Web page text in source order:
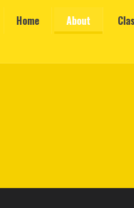
Home About